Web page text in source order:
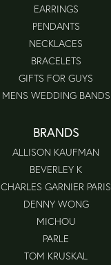
EARRINGS
PENDANTS
NECKLACES
BRACELETS
GIFTS FOR GUYS
MENS WEDDING BANDS
BRANDS
ALLISON KAUFMAN
BEVERLEY K
CHARLES GARNIER PARIS
DENNY WONG
MICHOU
PARLE
TOM KRUSKAL